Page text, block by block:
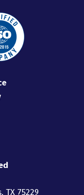
TX 75229